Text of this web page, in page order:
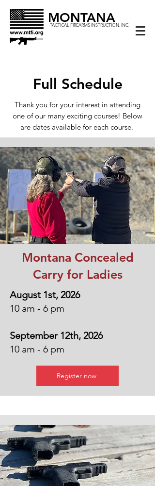
MONTANA
TACTICAL FIREARMS INSTRUCTION, INC.
Full Schedule
Thank you for your interest in attending
one of our many exciting courses! Below
are dates available for each course.
Montana Concealed
Carry for Ladies
August 1st, 2026
10 am - 6 pm
September 12th, 2026
10 am - 6 pm
Register now